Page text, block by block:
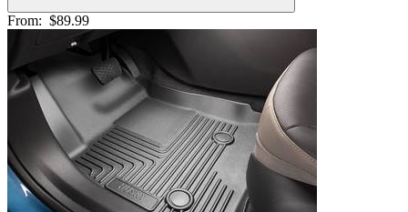
From: $89.99